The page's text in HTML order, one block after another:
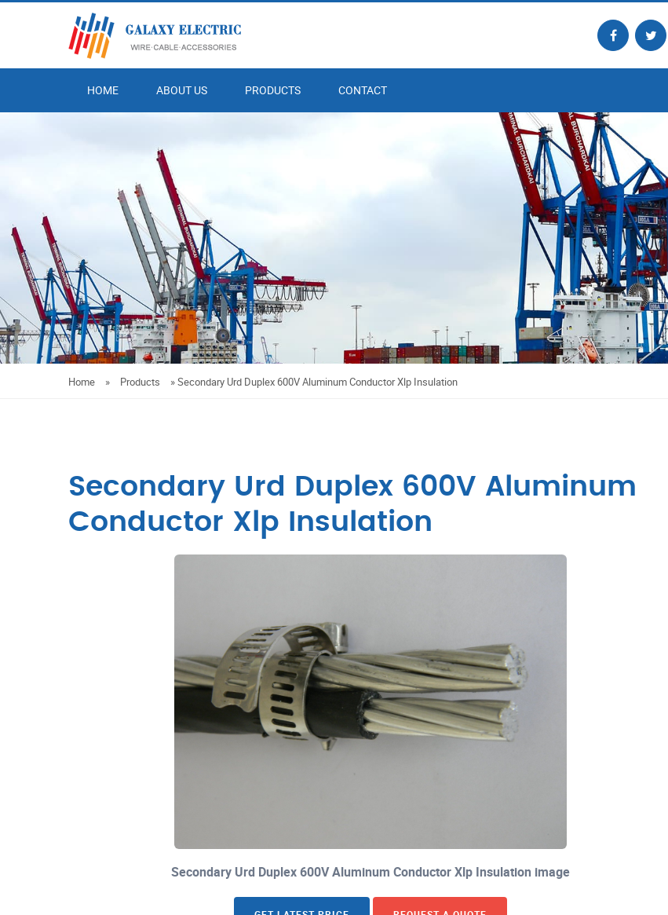
HOME ABOUT US PRODUCTS CONTACT
Home » Products »Secondary Urd Duplex 600V Aluminum Conductor Xlp Insulation
Secondary Urd Duplex 600V Aluminum
Conductor Xlp Insulation
Secondary Urd Duplex 600V Aluminum Conductor Xlp Insulation image